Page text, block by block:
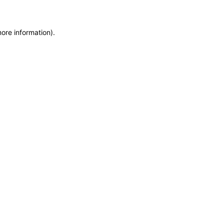
information).